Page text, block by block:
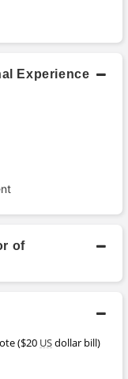
Experience
of
($20 USdollar bill)